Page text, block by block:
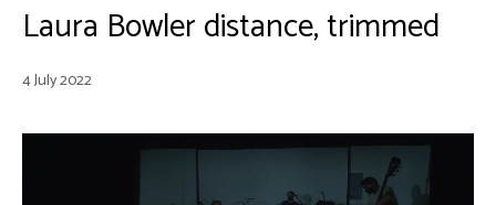
Laura Bowler distance, trimmed
4 July 2022
Video